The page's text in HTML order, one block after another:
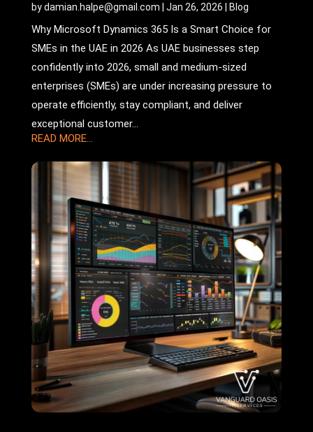
bydamian.halpe@gmail.com Jan 26, 2026 Blog
Why Microsoft Dynamics 365 Is a Smart Choice for
SMEs in the UAE in 2026 As UAE businesses step
confidently into 2026, small and medium-sized
enterprises (SMEs) are under increasing pressure to
operate efficiently, stay compliant, and deliver
exceptional customer...
READ MORE...